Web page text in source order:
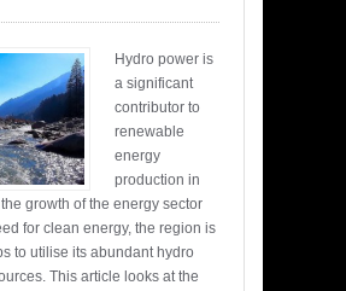
Hydro power is
a significant
contributor to
renewable
energy
production in
growth of the energy sector
for clean energy, the region is
to utilise its abundant hydro
This article looks at the